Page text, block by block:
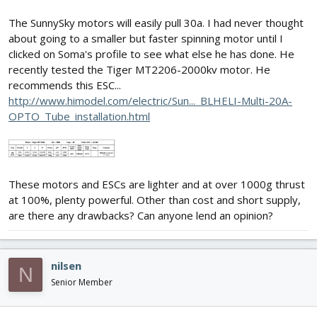
The SunnySky motors will easily pull 30a. I had never thought
about going to a smaller but faster spinning motor until I
clicked on Soma's profile to see what else he has done. He
recently tested the Tiger MT2206-2000kv motor. He
recommends this ESC...
http://www.himodel.com/electric/Sun..._BLHELI-Multi-20A-
OPTO_Tube_installation.html
These motors and ESCs are lighter and at over 1000g thrust
at 100%, plenty powerful. Other than cost and short supply,
are there any drawbacks? Can anyone lend an opinion?
N nilsen
Senior Member